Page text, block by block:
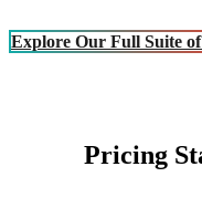
Explore Our Full Suite of
Pricing